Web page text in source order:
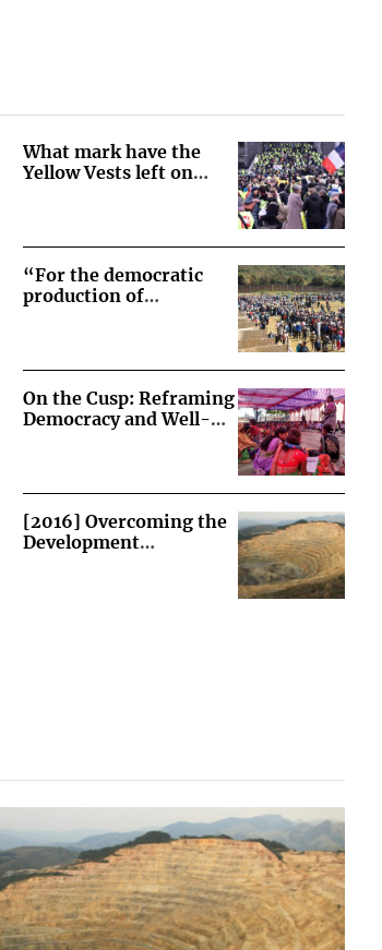
What mark have the
Yellow Vests left on
“For the democratic
production of
movement-driven to
state-legislated
consultations on
On the Cusp: Reframing
Democracy and Well-
[2016] Overcoming the
Development